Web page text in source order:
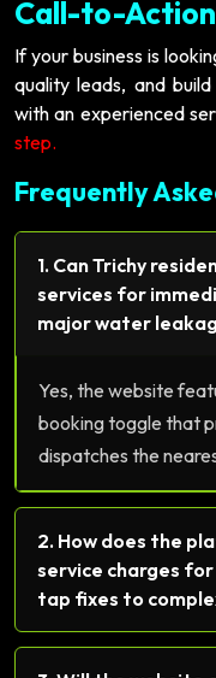
Call-to-Action
If your business is
quality leads, and
with an experienced
step.
Frequently
1. Can Trichy
services for
major water
Yes, the website
booking toggle that
dispatches the
2. How does the
service charges
tap fixes to